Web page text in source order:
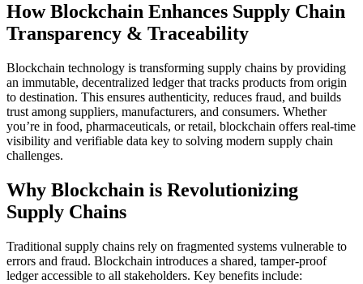
How Blockchain Enhances Supply Chain
Transparency & Traceability
Blockchain technology is transforming supply chains by providing
an immutable, decentralized ledger that tracks products from origin
to destination. This ensures authenticity, reduces fraud, and builds
trust among suppliers, manufacturers, and consumers. Whether
you’re in food, pharmaceuticals, or retail, blockchain offers real-time
visibility and verifiable data key to solving modern supply chain
challenges.
Why Blockchain is Revolutionizing
Supply Chains
Traditional supply chains rely on fragmented systems vulnerable to
errors and fraud. Blockchain introduces a shared, tamper-proof
ledger accessible to all stakeholders. Key benefits include: